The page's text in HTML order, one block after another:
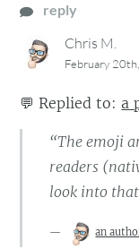
reply
Chris M.
February
💬 Replied to:a
“The emoji
readers
look into
an